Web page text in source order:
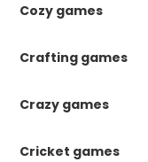
Cozy games
Crafting games
Crazy games
Cricket games